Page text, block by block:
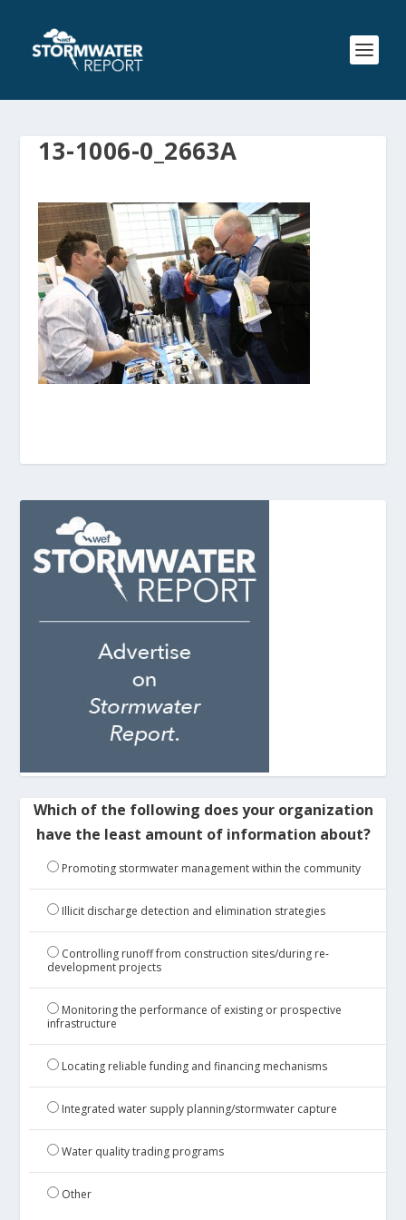
13-1006-0_2663A
Which of the following does your organization
have the least amount of information about?
Promoting stormwater management within the community
Illicit discharge detection and elimination strategies
Controlling runoff from construction sites/during re-
development projects
Monitoring the performance of existing or prospective
infrastructure
Locating reliable funding and financing mechanisms
Integrated water supply planning/stormwater capture
Water quality trading programs
Other